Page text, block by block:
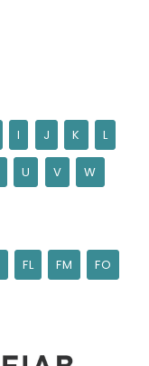
I J K L
U V W
FL FM FO